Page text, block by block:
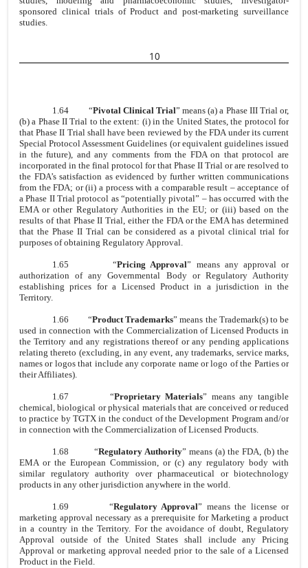
sponsored clinical trials of Product and post-marketing surveillance
studies.
10
1.64 “Pivotal Clinical Trial” means (a) a Phase III Trial or,
(b) a Phase II Trial to the extent: (i) in the United States, the protocol for
that Phase II Trial shall have been reviewed by the FDA under its current
Special Protocol Assessment Guidelines (or equivalent guidelines issued
in the future), and any comments from the FDA on that protocol are
incorporated in the final protocol for that Phase II Trial or are resolved to
the FDA’s satisfaction as evidenced by further written communications
from the FDA; or (ii) a process with a comparable result – acceptance of
a Phase II Trial protocol as “potentially pivotal” – has occurred with the
EMA or other Regulatory Authorities in the EU; or (iii) based on the
results of that Phase II Trial, either the FDA or the EMA has determined
that the Phase II Trial can be considered as a pivotal clinical trial for
purposes of obtaining Regulatory Approval.
1.65“Pricing Approval” means any approval or
authorization of any Governmental Body or Regulatory Authority
establishing prices for a Licensed Product in a jurisdiction in the
Territory.
1.66“Product Trademarks” means the Trademark(s) to be
used in connection with the Commercialization of Licensed Products in
the Territory and any registrations thereof or any pending applications
relating thereto (excluding, in any event, any trademarks, service marks,
names or logos that include any corporate name or logo of the Parties or
their Affiliates).
1.67 “Proprietary Materials” means any tangible
chemical, biological or physical materials that are conceived or reduced
to practice by TGTX in the conduct of the Development Program and/or
in connection with the Commercialization of Licensed Products.
1.68 “Regulatory Authority” means (a) the FDA, (b) the
EMA or the European Commission, or (c) any regulatory body with
similar regulatory authority over pharmaceutical or biotechnology
products in any other jurisdiction anywhere in the world.
1.69 “Regulatory Approval” means the license or
marketing approval necessary as a prerequisite for Marketing a product
in a country in the Territory. For the avoidance of doubt, Regulatory
Approval outside of the United States shall include any Pricing
Approval or marketing approval needed prior to the sale of a Licensed
Product in the Field.